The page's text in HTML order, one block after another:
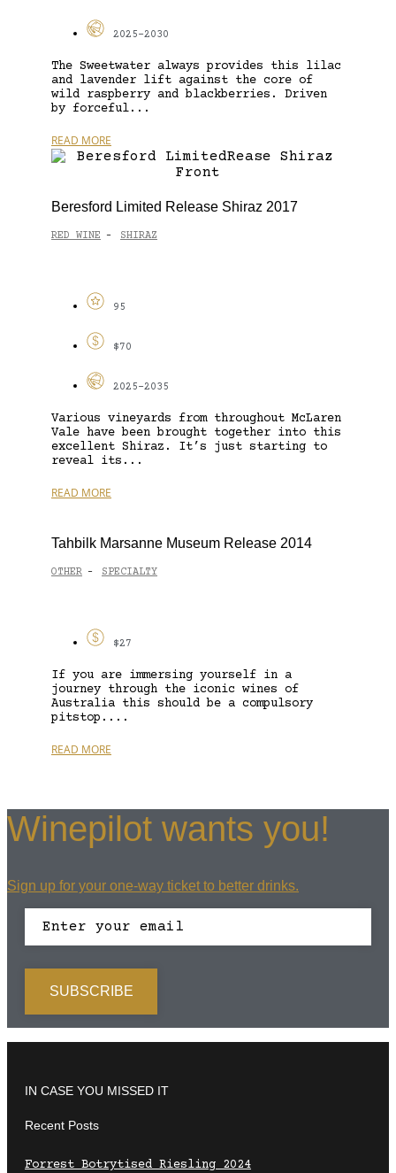
2025-2030
The Sweetwater always provides this lilac
and lavender lift against the core of
wild raspberry and blackberries. Driven
by forceful...
READ MORE
Beresford Limited Release Shiraz 2017
RED WINE - SHIRAZ
95
$70
2025-2035
Various vineyards from throughout McLaren
Vale have been brought together into this
excellent Shiraz. It’s just starting to
reveal its...
READ MORE
Tahbilk Marsanne Museum Release 2014
OTHER - SPECIALTY
$27
If you are immersing yourself in a
journey through the iconic wines of
Australia this should be a compulsory
pitstop....
READ MORE
Winepilot wants you!
Sign up for your one-way ticket to better drinks.
IN CASE YOU MISSED IT
Recent Posts
Forrest Botrytised Riesling 2024